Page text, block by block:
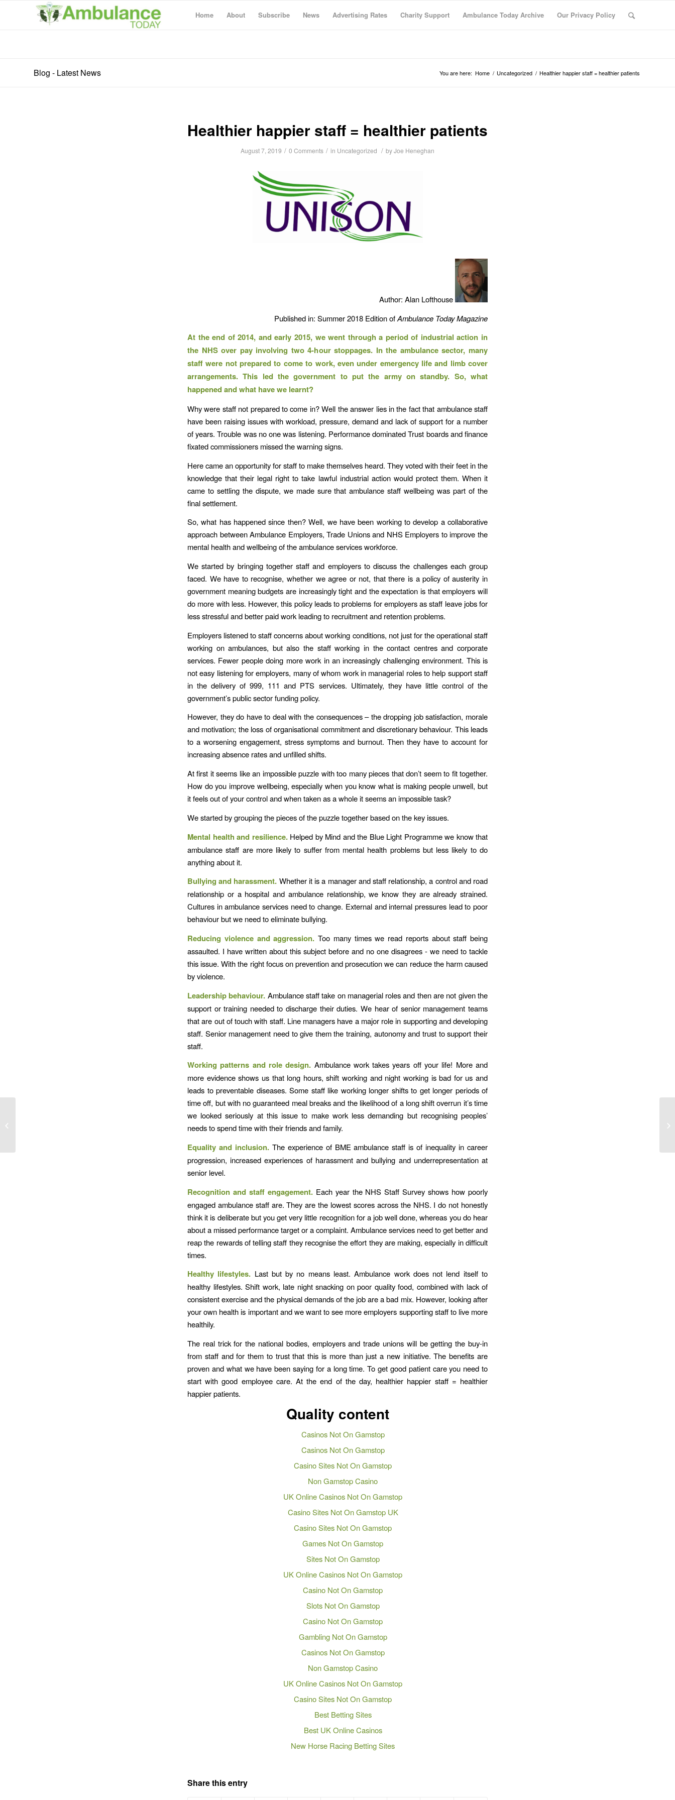
Home About Subscribe News Advertising Rates Charity Support Ambulance Today Archive Our Privacy Policy
Blog - Latest News You are here: Home / Uncategorized / Healthier happier staff = healthier patients
Healthier happier staff = healthier patients
August 7, 2019 / 0 Comments / in Uncategorized / byJoe Heneghan
Author: Alan Lofthouse
Published in: Summer 2018 Edition ofAmbulance Today Magazine
At the end of 2014, and early 2015, we went through a period of industrial action in
the NHS over pay involving two 4-hour stoppages. In the ambulance sector, many
staff were not prepared to come to work, even under emergency life and limb cover
arrangements. This led the government to put the army on standby. So, what
happened and what have we learnt?
Why were staff not prepared to come in? Well the answer lies in the fact that ambulance staff
have been raising issues with workload, pressure, demand and lack of support for a number
of years. Trouble was no one was listening. Performance dominated Trust boards and finance
fixated commissioners missed the warning signs.
Here came an opportunity for staff to make themselves heard. They voted with their feet in the
knowledge that their legal right to take lawful industrial action would protect them. When it
came to settling the dispute, we made sure that ambulance staff wellbeing was part of the
final settlement.
So, what has happened since then? Well, we have been working to develop a collaborative
approach between Ambulance Employers, Trade Unions and NHS Employers to improve the
mental health and wellbeing of the ambulance services workforce.
We started by bringing together staff and employers to discuss the challenges each group
faced. We have to recognise, whether we agree or not, that there is a policy of austerity in
government meaning budgets are increasingly tight and the expectation is that employers will
do more with less. However, this policy leads to problems for employers as staff leave jobs for
less stressful and better paid work leading to recruitment and retention problems.
Employers listened to staff concerns about working conditions, not just for the operational staff
working on ambulances, but also the staff working in the contact centres and corporate
services. Fewer people doing more work in an increasingly challenging environment. This is
not easy listening for employers, many of whom work in managerial roles to help support staff
in the delivery of 999, 111 and PTS services. Ultimately, they have little control of the
government’s public sector funding policy.
However, they do have to deal with the consequences – the dropping job satisfaction, morale
and motivation; the loss of organisational commitment and discretionary behaviour. This leads
to a worsening engagement, stress symptoms and burnout. Then they have to account for
increasing absence rates and unfilled shifts.
At first it seems like an impossible puzzle with too many pieces that don’t seem to fit together.
How do you improve wellbeing, especially when you know what is making people unwell, but
it feels out of your control and when taken as a whole it seems an impossible task?
We started by grouping the pieces of the puzzle together based on the key issues.
Mental health and resilience. Helped by Mind and the Blue Light Programme we know that
ambulance staff are more likely to suffer from mental health problems but less likely to do
anything about it.
Bullying and harassment. Whether it is a manager and staff relationship, a control and road
relationship or a hospital and ambulance relationship, we know they are already strained.
Cultures in ambulance services need to change. External and internal pressures lead to poor
behaviour but we need to eliminate bullying.
Reducing violence and aggression. Too many times we read reports about staff being
assaulted. I have written about this subject before and no one disagrees - we need to tackle
this issue. With the right focus on prevention and prosecution we can reduce the harm caused
by violence.
Leadership behaviour. Ambulance staff take on managerial roles and then are not given the
support or training needed to discharge their duties. We hear of senior management teams
that are out of touch with staff. Line managers have a major role in supporting and developing
staff. Senior management need to give them the training, autonomy and trust to support their
staff.
Working patterns and role design. Ambulance work takes years off your life! More and
more evidence shows us that long hours, shift working and night working is bad for us and
leads to preventable diseases. Some staff like working longer shifts to get longer periods of
time off, but with no guaranteed meal breaks and the likelihood of a long shift overrun it’s time
we looked seriously at this issue to make work less demanding but recognising peoples’
needs to spend time with their friends and family.
Equality and inclusion. The experience of BME ambulance staff is of inequality in career
progression, increased experiences of harassment and bullying and underrepresentation at
senior level.
Recognition and staff engagement. Each year the NHS Staff Survey shows how poorly
engaged ambulance staff are. They are the lowest scores across the NHS. I do not honestly
think it is deliberate but you get very little recognition for a job well done, whereas you do hear
about a missed performance target or a complaint. Ambulance services need to get better and
reap the rewards of telling staff they recognise the effort they are making, especially in difficult
times.
Healthy lifestyles. Last but by no means least. Ambulance work does not lend itself to
healthy lifestyles. Shift work, late night snacking on poor quality food, combined with lack of
consistent exercise and the physical demands of the job are a bad mix. However, looking after
your own health is important and we want to see more employers supporting staff to live more
healthily.
The real trick for the national bodies, employers and trade unions will be getting the buy-in
from staff and for them to trust that this is more than just a new initiative. The benefits are
proven and what we have been saying for a long time. To get good patient care you need to
start with good employee care. At the end of the day, healthier happier staff = healthier
happier patients.
Quality content
Casinos Not On Gamstop
Casinos Not On Gamstop
Casino Sites Not On Gamstop
Non Gamstop Casino
UK Online Casinos Not On Gamstop
Casino Sites Not On Gamstop UK
Casino Sites Not On Gamstop
Games Not On Gamstop
Sites Not On Gamstop
UK Online Casinos Not On Gamstop
Casino Not On Gamstop
Slots Not On Gamstop
Casino Not On Gamstop
Gambling Not On Gamstop
Casinos Not On Gamstop
Non Gamstop Casino
UK Online Casinos Not On Gamstop
Casino Sites Not On Gamstop
Best Betting Sites
Best UK Online Casinos
New Horse Racing Betting Sites
Share this entry